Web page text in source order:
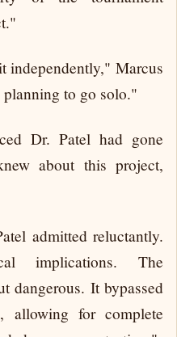
independently," Marcus
to go solo."
Dr. Patel had gone
about this project,
admitted reluctantly.
implications. The
dangerous. It bypassed
allowing for complete